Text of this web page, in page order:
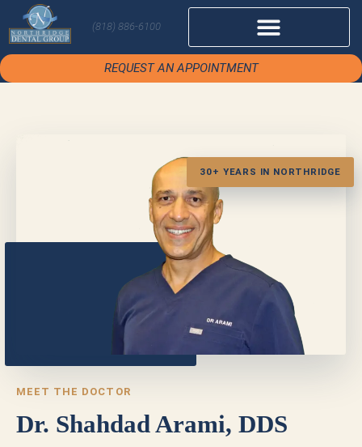
(818) 886-6100
REQUEST AN APPOINTMENT
MEET THE DOCTOR
Dr. Shahdad Arami, DDS
30+ YEARS IN NORTHRIDGE